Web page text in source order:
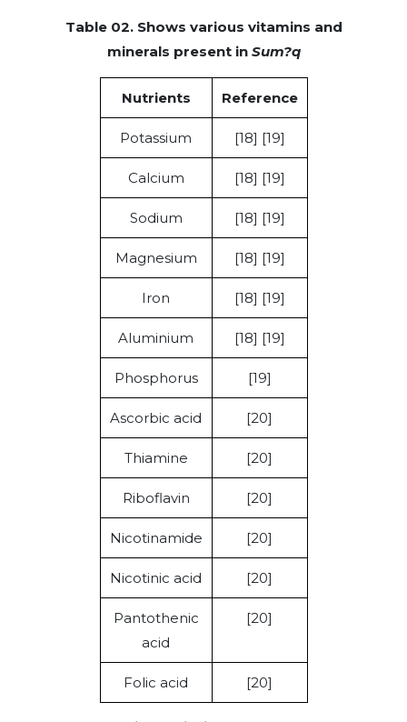
Table 02. Shows various vitamins and
minerals present in Sum?q
Nutrients Reference
Potassium [18] [19]
Calcium [18] [19]
Sodium [18] [19]
Magnesium [18] [19]
Iron [18] [19]
Aluminium [18] [19]
Phosphorus [19]
Ascorbic acid [20]
Thiamine [20]
Riboflavin [20]
Nicotinamide [20]
Nicotinic acid [20]
Pantothenic
acid
[20]
Folic acid [20]